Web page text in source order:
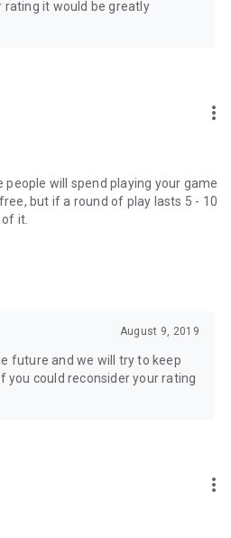
rating it would be greatly
more_vert
will spend playing your game
but if a round of play lasts 5 - 10
it.
August 9, 2019
future and we will try to keep
you could reconsider your rating
more_vert